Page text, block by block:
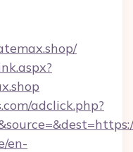
adclick.php?
en-